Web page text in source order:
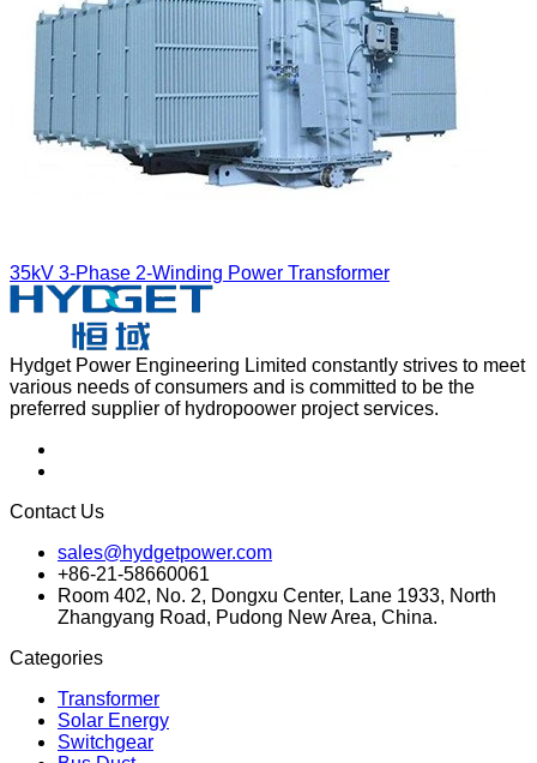
35kV 3-Phase 2-Winding Power Transformer
Hydget Power Engineering Limited constantly strives to meet
various needs of consumers and is committed to be the
preferred supplier of hydropoower project services.
Contact Us
sales@hydgetpower.com
+86-21-58660061
Room 402, No. 2, Dongxu Center, Lane 1933, North
Zhangyang Road, Pudong New Area, China.
Categories
Transformer
Solar Energy
Switchgear